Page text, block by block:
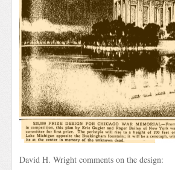
David H. Wright comments on the design: